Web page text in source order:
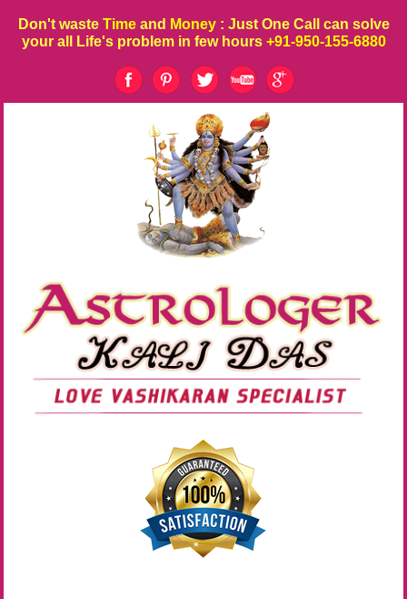
Don't waste Time and Money : Just One Call can solve
your all Life's problem in few hours +91-950-155-6880